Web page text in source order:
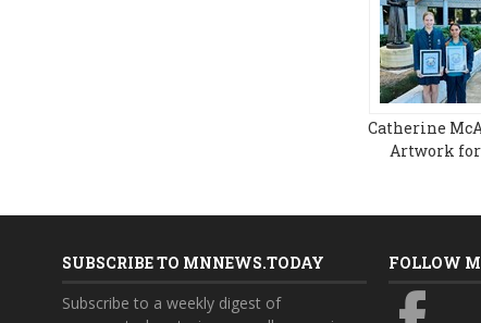
Catherine
Artwork for
SUBSCRIBE TO MNNEWS.TODAY
Subscribe to a weekly digest of
FOLLOW